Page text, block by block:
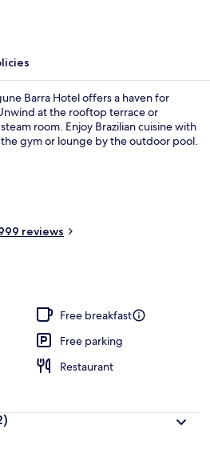
Outdoor pool, open 9:00 AM to 7:00
Barra Hotel offers a haven for
at the rooftop terrace or
room. Enjoy Brazilian cuisine with
gym or lounge by the outdoor pool.
reviews
Free breakfast
Free parking
Restaurant